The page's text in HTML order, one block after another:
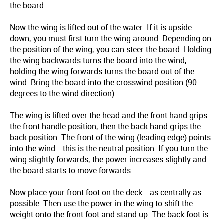
the board.
Now the wing is lifted out of the water. If it is upside
down, you must first turn the wing around. Depending on
the position of the wing, you can steer the board. Holding
the wing backwards turns the board into the wind,
holding the wing forwards turns the board out of the
wind. Bring the board into the crosswind position (90
degrees to the wind direction).
The wing is lifted over the head and the front hand grips
the front handle position, then the back hand grips the
back position. The front of the wing (leading edge) points
into the wind - this is the neutral position. If you turn the
wing slightly forwards, the power increases slightly and
the board starts to move forwards.
Now place your front foot on the deck - as centrally as
possible. Then use the power in the wing to shift the
weight onto the front foot and stand up. The back foot is